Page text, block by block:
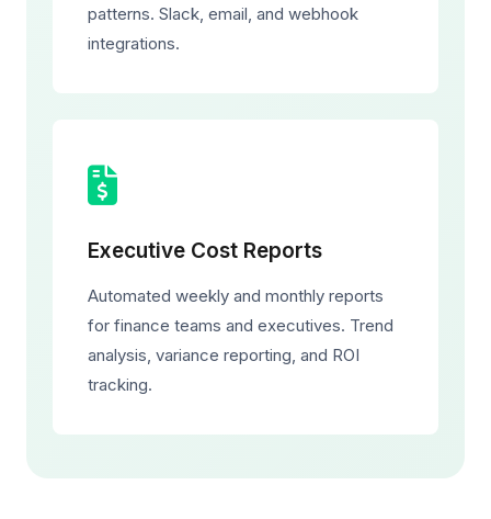
patterns. Slack, email, and webhook
integrations.
Executive Cost Reports
Automated weekly and monthly reports
for finance teams and executives. Trend
analysis, variance reporting, and ROI
tracking.